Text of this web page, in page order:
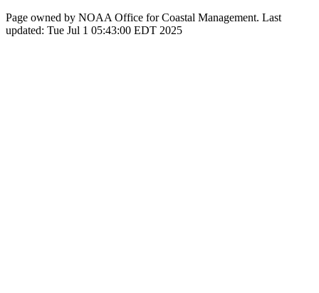
Page owned by NOAA Office for Coastal Management. Last
updated: Tue Jul 1 05:43:00 EDT 2025